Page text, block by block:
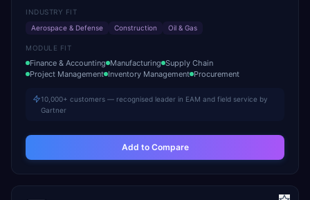
INDUSTRY FIT
Aerospace & Defense
Construction Oil & Gas
MODULE FIT
Finance & Accounting Manufacturing Supply Chain
Project Management Inventory Management Procurement
10,000+ customers — recognised leader in EAM and field service by
Gartner
Add to Compare